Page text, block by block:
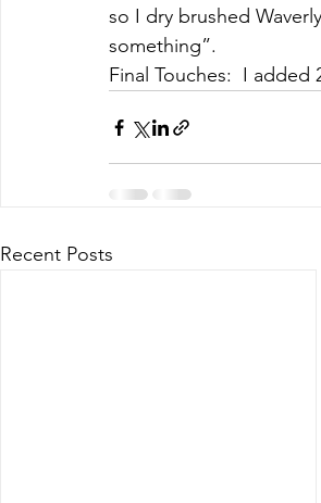
so I dry brushed
something”.
Final Touches:  I
Recent Posts